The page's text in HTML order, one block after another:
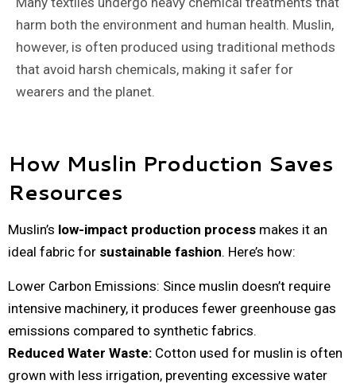
harm both the environment and human health. Muslin,
however, is often produced using traditional methods
that avoid harsh chemicals, making it safer for
wearers and the planet.
How Muslin Production Saves
Resources
Muslin’s low-impact production process makes it an
ideal fabric for sustainable fashion. Here’s how:
Lower Carbon Emissions: Since muslin doesn’t require
intensive machinery, it produces fewer greenhouse gas
emissions compared to synthetic fabrics.
Reduced Water Waste: Cotton used for muslin is often
grown with less irrigation, preventing excessive water